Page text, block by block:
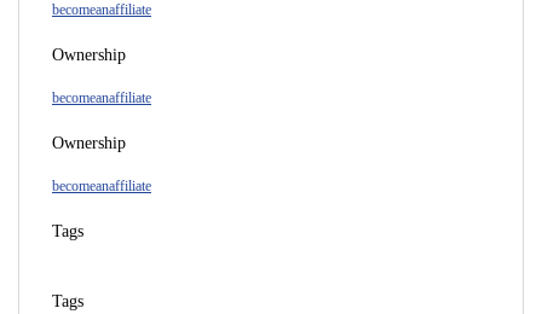
becomeanaffiliate
Ownership
becomeanaffiliate
Ownership
becomeanaffiliate
Tags
Tags